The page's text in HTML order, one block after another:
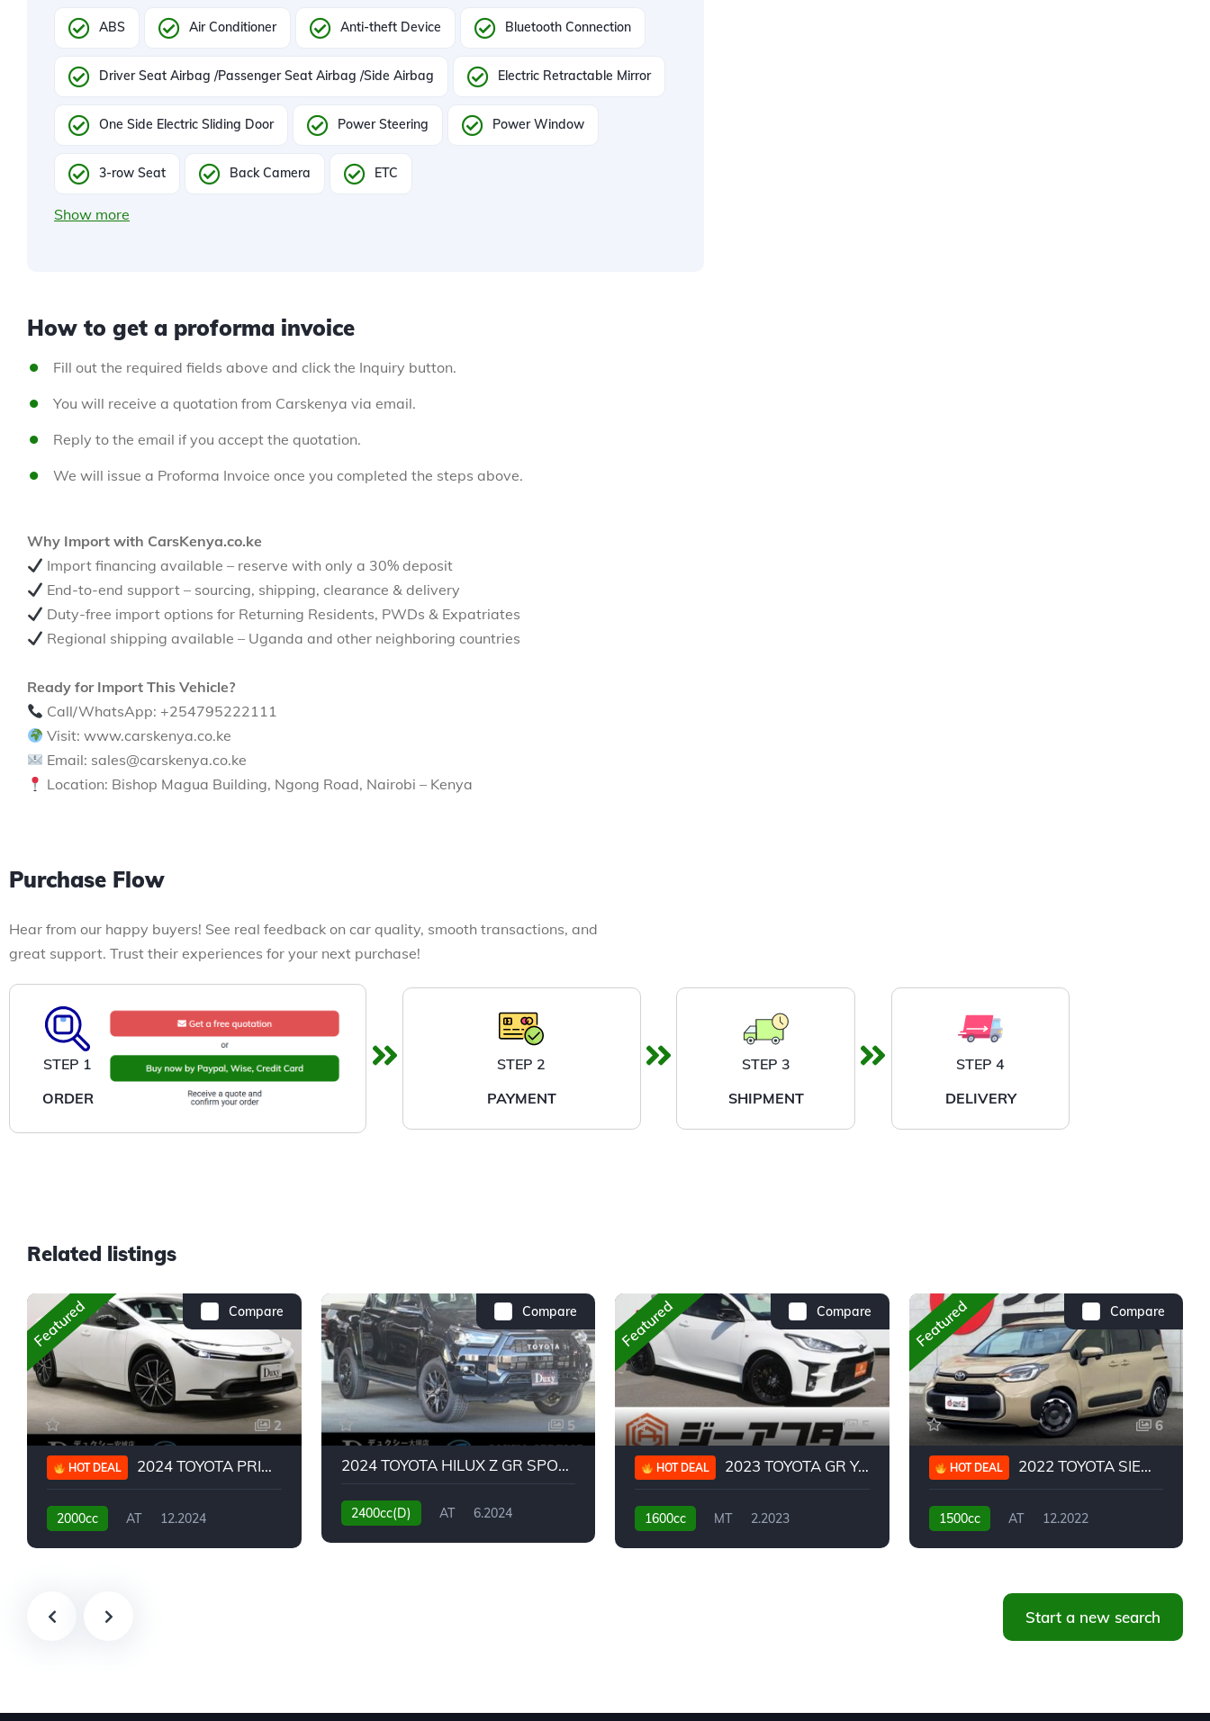
ABS Air Conditioner Anti-theft Device Bluetooth Connection
Driver Seat Airbag /Passenger Seat Airbag /Side Airbag Electric Retractable Mirror
One Side Electric Sliding Door Power Steering Power Window
3-row Seat Back Camera ETC
Show more
How to get a proforma invoice
Fill out the required fields above and click the Inquiry button.
You will receive a quotation from Carskenya via email.
Reply to the email if you accept the quotation.
We will issue a Proforma Invoice once you completed the steps above.
Why Import with CarsKenya.co.ke
Import financing available – reserve with only a 30% deposit
End-to-end support – sourcing, shipping, clearance & delivery
Duty-free import options for Returning Residents, PWDs & Expatriates
Regional shipping available – Uganda and other neighboring countries
Ready for Import This Vehicle?
Call/WhatsApp: +254795222111
Visit: www.carskenya.co.ke
Email: sales@carskenya.co.ke
Location: Bishop Magua Building, Ngong Road, Nairobi – Kenya
Purchase Flow
Hear from our happy buyers! See real feedback on car quality, smooth transactions, and
great support. Trust their experiences for your next purchase!
STEP 1
ORDER
STEP 2
PAYMENT
STEP 3
SHIPMENT
STEP 4
DELIVERY
Related listings
Compare
Featured
2
HOT DEAL 2024 TOYOTA PRIUS G
2000cc AT
12.2024
Compare
5
2024 TOYOTA HILUX Z GR SPORT
2400cc(D) AT
6.2024
Compare
Featured
5
HOT DEAL 2023 TOYOTA GR YARIS RC
1600cc MT
2.2023
Compare
Featured
6
HOT DEAL 2022 TOYOTA SIENTA HYBRID Z
1500cc AT
12.2022
Start a new search